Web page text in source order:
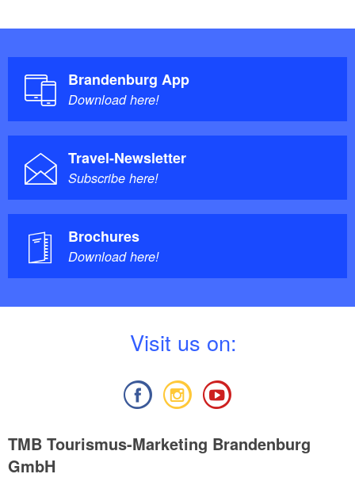
Brandenburg App
Download here!
Travel-Newsletter
Subscribe here!
Brochures
Download here!
Visit us on:
TMB Tourismus-Marketing Brandenburg
GmbH